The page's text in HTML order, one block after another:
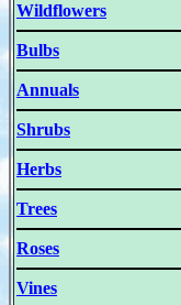
Wildflowers
Bulbs
Annuals
Shrubs
Herbs
Trees
Roses
Vines